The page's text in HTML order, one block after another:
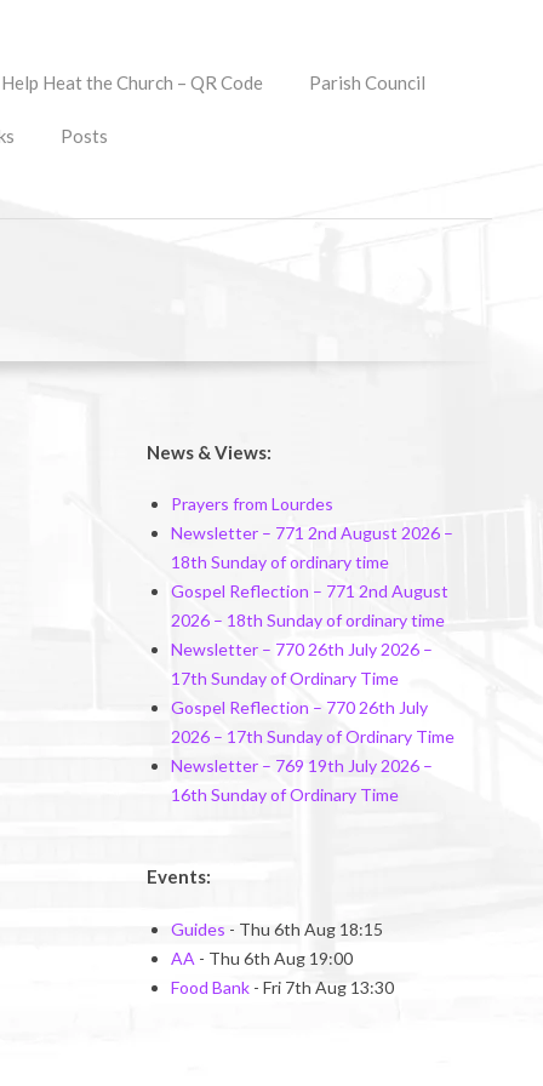
Help Heat the Church – QR Code Parish Council
Posts
News & Views:
Prayers from Lourdes
Newsletter – 771 2nd August 2026 –
18th Sunday of ordinary time
Gospel Reflection – 771 2nd August
2026 – 18th Sunday of ordinary time
Newsletter – 770 26th July 2026 –
17th Sunday of Ordinary Time
Gospel Reflection – 770 26th July
2026 – 17th Sunday of Ordinary Time
Newsletter – 769 19th July 2026 –
16th Sunday of Ordinary Time
Events:
Guides - Thu 6th Aug 18:15
AA - Thu 6th Aug 19:00
Food Bank - Fri 7th Aug 13:30